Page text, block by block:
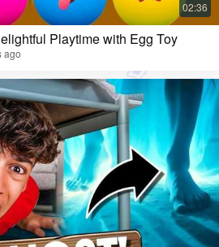
Playtime with Egg Toy
ago